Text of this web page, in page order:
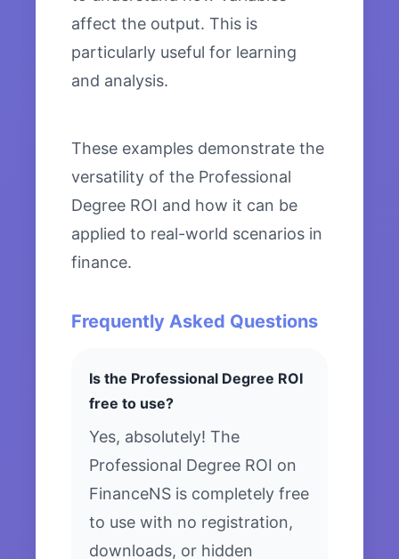
affect the output. This is
particularly useful for learning
and analysis.
These examples demonstrate the
versatility of the Professional
Degree ROI and how it can be
applied to real-world scenarios in
finance.
Frequently Asked Questions
Is the Professional Degree ROI
free to use?
Yes, absolutely! The
Professional Degree ROI on
FinanceNS is completely free
to use with no registration,
downloads, or hidden